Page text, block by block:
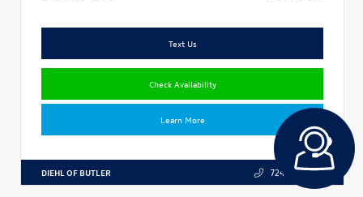
Text Us
Check Availability
Learn More
DIEHL OF BUTLER 724.608.3324